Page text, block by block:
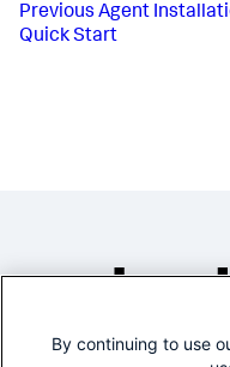
Previous Agent
Quick Start
By continuing to use